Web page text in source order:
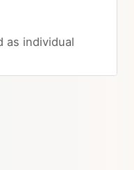
as individual